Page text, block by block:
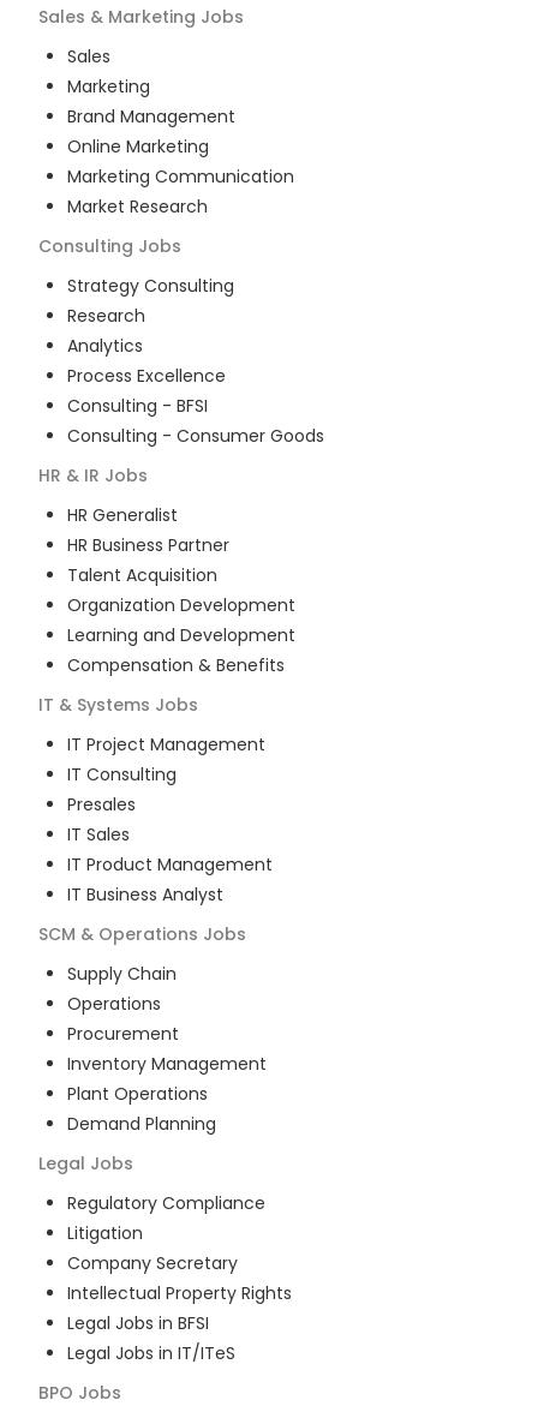
Sales & Marketing Jobs
Sales
Marketing
Brand Management
Online Marketing
Marketing Communication
Market Research
Consulting Jobs
Strategy Consulting
Research
Analytics
Process Excellence
Consulting - BFSI
Consulting - Consumer Goods
HR & IR Jobs
HR Generalist
HR Business Partner
Talent Acquisition
Organization Development
Learning and Development
Compensation & Benefits
IT & Systems Jobs
IT Project Management
IT Consulting
Presales
IT Sales
IT Product Management
IT Business Analyst
SCM & Operations Jobs
Supply Chain
Operations
Procurement
Inventory Management
Plant Operations
Demand Planning
Legal Jobs
Regulatory Compliance
Litigation
Company Secretary
Intellectual Property Rights
Legal Jobs in BFSI
Legal Jobs in IT/ITeS
BPO Jobs